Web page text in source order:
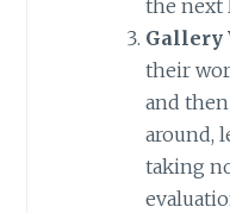
the next
Gallery
their
and
around,
taking